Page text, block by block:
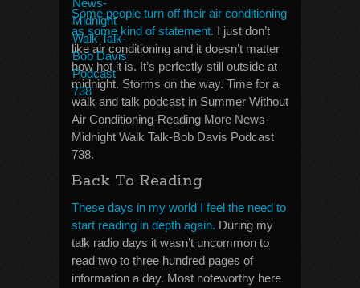
Some people turn off their air conditioning
as some kind of statement. I just don’t
like air conditioning and it doesn’t matter
how hot it is. It’s perfectly still outside at
midnight. Storms on the way. Time for a
walk and talk podcast in Summer Without
Air Conditioning-Reading More News-
Midnight Walk Talk-Bob Davis Podcast
738.
Back To Reading
These days in my world I feel the need to
start reading in depth again. During my
talk radio days it wasn’t uncommon to
read two to three hundred pages of
information a day. Most noteworthy here